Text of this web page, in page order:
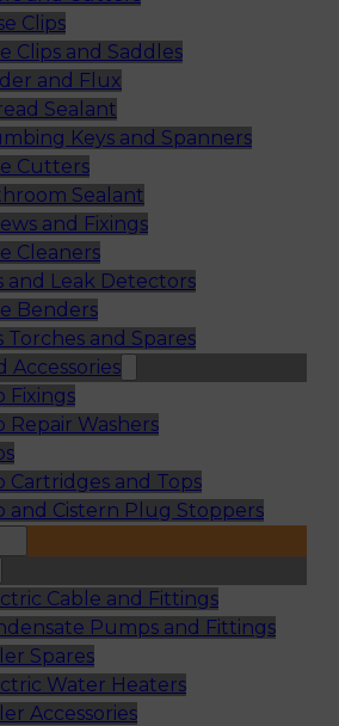
Clips
Clips and Saddles
and Flux
Sealant
Keys and Spanners
Cutters
Sealant
and Fixings
Cleaners
and Leak Detectors
Benders
Torches and Spares
Accessories
Fixings
Repair Washers
Cartridges and Tops
and Cistern Plug Stoppers
Cable and Fittings
Pumps and Fittings
Spares
Water Heaters
Accessories